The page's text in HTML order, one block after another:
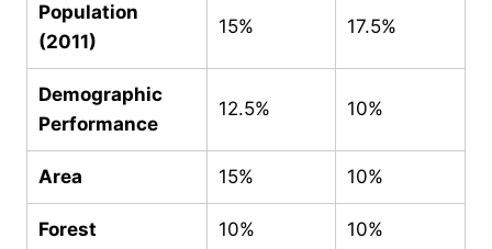
Population
(2011)
15% 17.5%
Demographic
Performance
12.5% 10%
Area 15% 10%
Forest 10% 10%